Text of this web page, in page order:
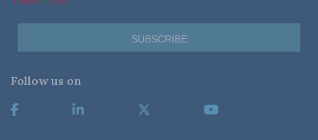
Follow us on